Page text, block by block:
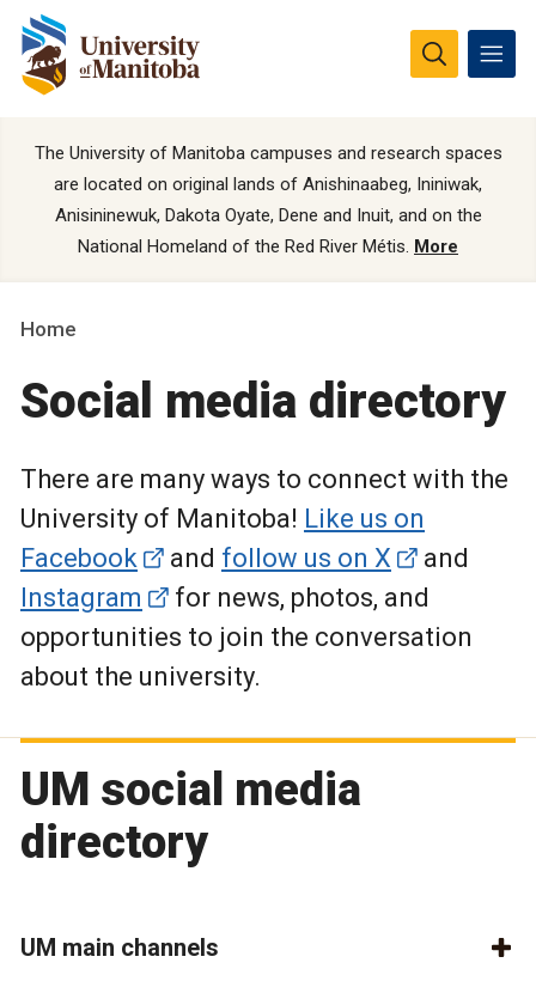
The University of Manitoba campuses and research spaces
are located on original lands of Anishinaabeg, Ininiwak,
Anisininewuk, Dakota Oyate, Dene and Inuit, and on the
National Homeland of the Red River Métis. More
Home
Social media directory
There are many ways to connect with the
University of Manitoba! Like us on
Facebook
and follow us on X
and
Instagram
for news, photos, and
opportunities to join the conversation
about the university.
UM social media
directory
UM main channels